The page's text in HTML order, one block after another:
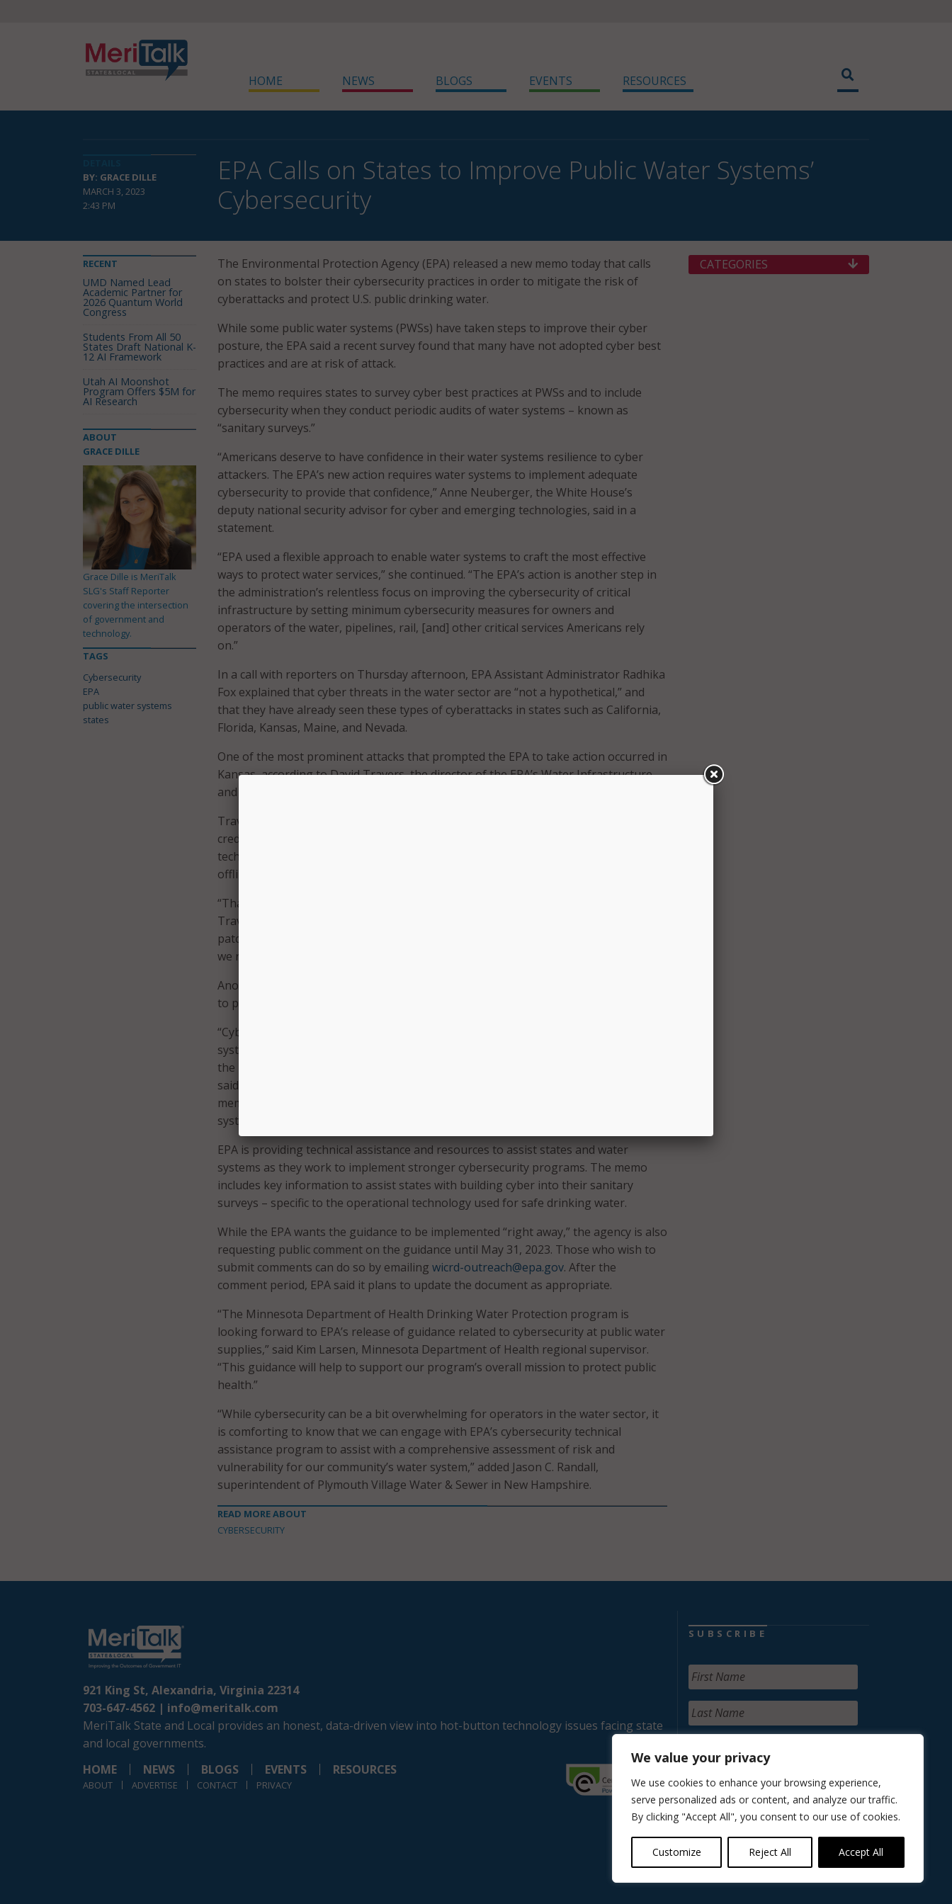
We value your privacy
We use cookies to enhance your browsing experience,
serve personalized ads or content, and analyze our traffic.
By clicking "Accept All", you consent to our use of cookies.
Customize Reject All Accept All
HOME NEWS BLOGS EVENTS RESOURCES
BY: GRACE DILLE
MARCH 3, 2023
2:43 PM
EPA Calls on States to Improve Public Water Systems’
Cybersecurity
The Environmental Protection Agency (EPA) released a new memo today that calls
on states to bolster their cybersecurity practices in order to mitigate the risk of
cyberattacks and protect U.S. public drinking water.
While some public water systems (PWSs) have taken steps to improve their cyber
posture, the EPA said a recent survey found that many have not adopted cyber best
practices and are at risk of attack.
The memo requires states to survey cyber best practices at PWSs and to include
cybersecurity when they conduct periodic audits of water systems – known as
“sanitary surveys.”
“Americans deserve to have confidence in their water systems resilience to cyber
attackers. The EPA’s new action requires water systems to implement adequate
cybersecurity to provide that confidence,” Anne Neuberger, the White House’s
deputy national security advisor for cyber and emerging technologies, said in a
statement.
“EPA used a flexible approach to enable water systems to craft the most effective
ways to protect water services,” she continued. “The EPA’s action is another step in
the administration’s relentless focus on improving the cybersecurity of critical
infrastructure by setting minimum cybersecurity measures for owners and
operators of the water, pipelines, rail, [and] other critical services Americans rely
on.”
In a call with reporters on Thursday afternoon, EPA Assistant Administrator Radhika
Fox explained that cyber threats in the water sector are “not a hypothetical,” and
that they have already seen these types of cyberattacks in states such as California,
Florida, Kansas, Maine, and Nevada.
One of the most prominent attacks that prompted the EPA to take action occurred in
Kansas, according to David Travers, the director of the EPA’s Water Infrastructure
and Cyber Resilience Division.
Travers explained that after an individual was fired from a water facility, his login
credentials were not revoked. The individual was then able to access the operational
technology of the system remotely, and “effectively take the treatment process
offline.”
“That is an example of a very basic access control measure that was not taken,”
Travers told reporters. “We also see situations within the water sector where
patching of software has not been done … so, it’s basic cybersecurity practices that
we recommend.”
Another notable attack
to poison the water supply at an Oldsmar, Fla., water treatment facility.
“Cyberattacks against critical infrastructure facilities, including drinking water
systems, are increasing, and public water systems are vulnerable. Cyberattacks have
the potential to contaminate drinking water, which threatens public health,” Fox
said. “EPA is taking action to protect our public water systems by issuing this
memorandum requiring states to audit the cybersecurity practices of local water
systems.”
EPA is providing technical assistance and resources to assist states and water
systems as they work to implement stronger cybersecurity programs. The memo
includes key information to assist states with building cyber into their sanitary
surveys – specific to the operational technology used for safe drinking water.
While the EPA wants the guidance to be implemented “right away,” the agency is also
requesting public comment on the guidance until May 31, 2023. Those who wish to
submit comments can do so by emailing wicrd-outreach@epa.gov. After the
comment period, EPA said it plans to update the document as appropriate.
“The Minnesota Department of Health Drinking Water Protection program is
looking forward to EPA’s release of guidance related to cybersecurity at public water
supplies,” said Kim Larsen, Minnesota Department of Health regional supervisor.
“This guidance will help to support our program’s overall mission to protect public
health.”
“While cybersecurity can be a bit overwhelming for operators in the water sector, it
is comforting to know that we can engage with EPA’s cybersecurity technical
assistance program to assist with a comprehensive assessment of risk and
vulnerability for our community’s water system,” added Jason C. Randall,
superintendent of Plymouth Village Water & Sewer in New Hampshire.
READ MORE ABOUT
CYBERSECURITY
RECENT
UMD Named Lead
Academic Partner for
2026 Quantum World
Congress
Students From All 50
States Draft National K-
12 AI Framework
Utah AI Moonshot
Program Offers $5M for
AI Research
ABOUT
GRACE DILLE
Grace Dille is MeriTalk
SLG's Staff Reporter
covering the intersection
of government and
technology.
TAGS
Cybersecurity
EPA
public water systems
states
CATEGORIES
921 King St, Alexandria, Virginia 22314
703-647-4562 | info@meritalk.com
MeriTalk State and Local provides an honest, data-driven view into hot-button technology issues facing state
and local governments.
HOME
NEWS BLOGS EVENTS RESOURCES
ABOUT ADVERTISE CONTACT PRIVACY
SUBSCRIBE